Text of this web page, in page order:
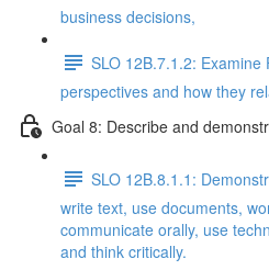
business decisions,
SLO 12B.7.1.2:
perspectives and how they
Goal 8: Describe and
SLO 12B.8.1.1:
write text, use documents,
communicate orally, use
and think critically.